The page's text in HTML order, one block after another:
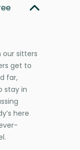
our sitters
get to
far,
stay in
here